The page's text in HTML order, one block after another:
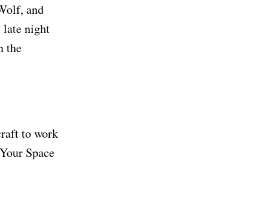
and
late night
the
to work
Space